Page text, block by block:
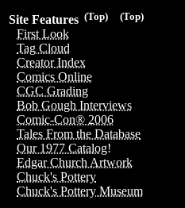
(Top)
(Top)
Site Features
First Look
Tag Cloud
Creator Index
Comics Online
CGC Grading
Bob Gough Interviews
Comic-Con® 2006
Tales From the Database
Our 1977 Catalog!
Edgar Church Artwork
Chuck's Pottery
Chuck's Pottery Museum